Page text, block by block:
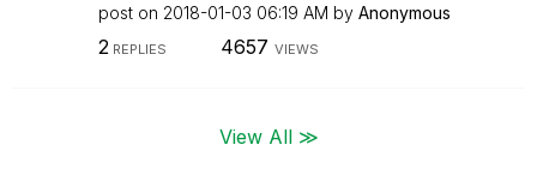
post on ‎2018-01-03 06:19 AM by Anonymous
2REPLIES 4657 VIEWS
View All ≫